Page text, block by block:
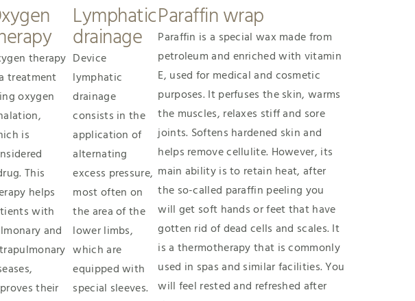
therapy
treatment
oxygen
is
This
helps
with
and
their
Lymphatic
drainage
Device
lymphatic
drainage
consists in the
application of
alternating
excess pressure,
most often on
the area of the
lower limbs,
which are
equipped with
special sleeves.
Paraffin wrap
Paraffin is a special wax made from
petroleum and enriched with vitamin
E, used for medical and cosmetic
purposes. It perfuses the skin, warms
the muscles, relaxes stiff and sore
joints. Softens hardened skin and
helps remove cellulite. However, its
main ability is to retain heat, after
the so-called paraffin peeling you
will get soft hands or feet that have
gotten rid of dead cells and scales. It
is a thermotherapy that is commonly
used in spas and similar facilities. You
will feel rested and refreshed after